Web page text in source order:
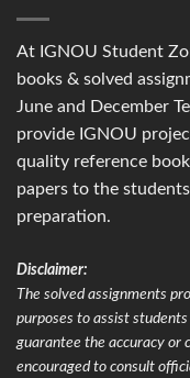
At IGNOU Student
books & solved
June and December
provide IGNOU
quality reference
papers to the
preparation.
Disclaimer:
The solved assignments
purposes to assist
guarantee the accuracy or
encouraged to consult